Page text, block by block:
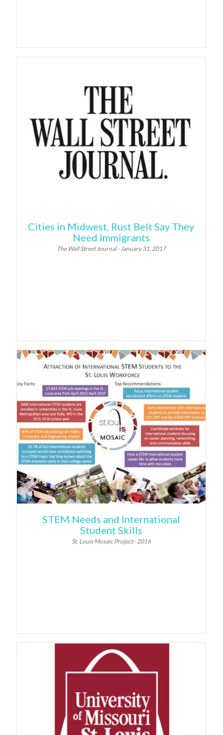
Cities in Midwest, Rust Belt Say They
Need Immigrants
The Wall Street Journal - January 31, 2017
STEM Needs and International
Student Skills
St. Louis Mosaic Project - 2016